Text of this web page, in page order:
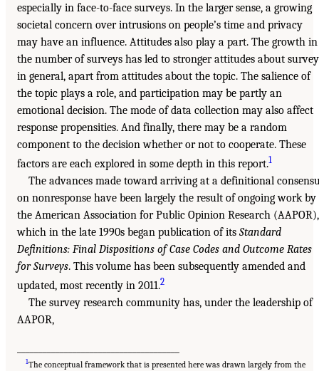
especially in face-to-face surveys. In the larger sense, a growing
societal concern over intrusions on people’s time and privacy
may have an influence. Attitudes also play a part. The growth in
the number of surveys has led to stronger attitudes about
in general, apart from attitudes about the topic. The salience of
the topic plays a role, and participation may be partly an
emotional decision. The mode of data collection may also affect
response propensities. And finally, there may be a random
component to the decision whether or not to cooperate. These
factors are each explored in some depth in this report.1
The advances made toward arriving at a definitional
on nonresponse have been largely the result of ongoing work by
the American Association for Public Opinion Research (AAPOR),
which in the late 1990s began publication of its Standard
Definitions: Final Dispositions of Case Codes and Outcome Rates
for Surveys. This volume has been subsequently amended and
updated, most recently in 2011.2
The survey research community has, under the leadership of
AAPOR,
1The conceptual framework that is presented here was drawn largely from the